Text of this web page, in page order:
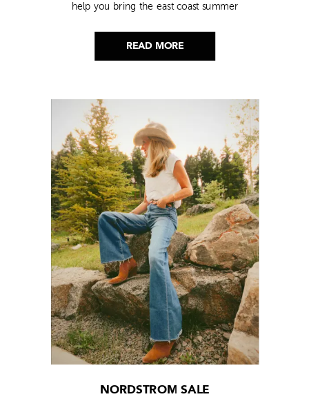
READ MORE
help you bring the east coast summer
NORDSTROM SALE